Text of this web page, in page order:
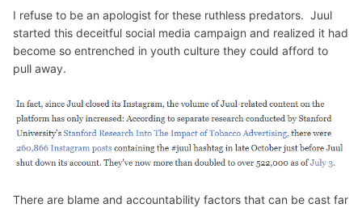
I refuse to be an apologist for these ruthless predators. Juul
started this deceitful social media campaign and realized it had
become so entrenched in youth culture they could afford to
pull away.
There are blame and accountability factors that can be cast far